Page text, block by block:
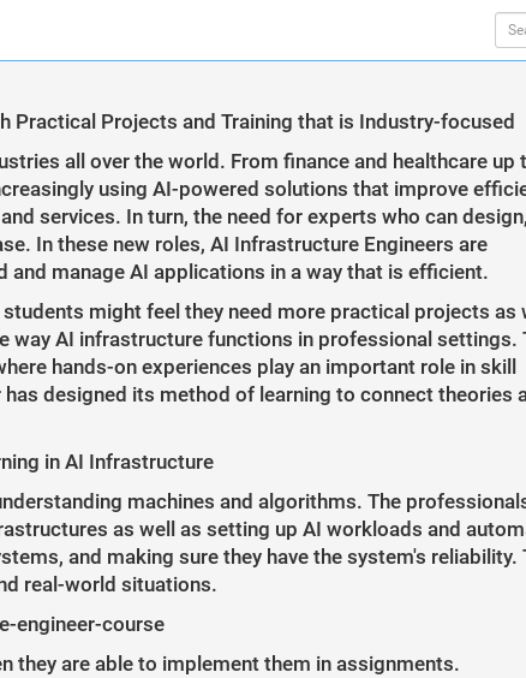
Practical Projects and Training that is Industry-focused
all over the world. From finance and healthcare up
using AI-powered solutions that improve
services. In turn, the need for experts who can design,
In these new roles, AI Infrastructure Engineers are
manage AI applications in a way that is efficient.
might feel they need more practical projects as
way AI infrastructure functions in professional settings.
hands-on experiences play an important role in skill
designed its method of learning to connect theories
in AI Infrastructure
machines and algorithms. The
as well as setting up AI workloads and
and making sure they have the system's reliability.
real-world situations.
engineer-course
they are able to implement them in assignments.